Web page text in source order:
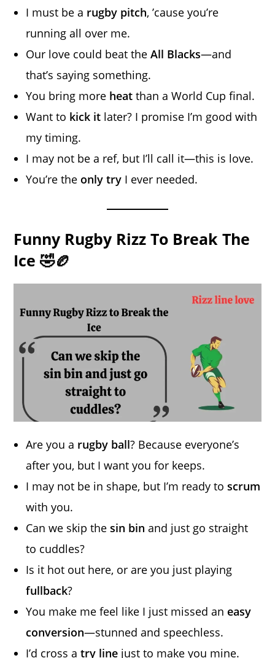
I must be a rugby pitch, ’cause you’re
running all over me.
Our love could beat theAll Blacks—and
that’s saying something.
You bring more heat than a World Cup final.
Want to kick it later? I promise I’m good with
my timing.
I may not be a ref, but I’ll call it—this is love.
You’re the only try I ever needed.
Funny Rugby Rizz To Break The
Ice 🤣🏉
Are you a rugby ball? Because everyone’s
after you, but I want you for keeps.
I may not be in shape, but I’m ready toscrum
with you.
Can we skip thesin bin and just go straight
to cuddles?
Is it hot out here, or are you just playing
fullback?
You make me feel like I just missed an easy
conversion—stunned and speechless.
I’d cross atry line just to make you mine.